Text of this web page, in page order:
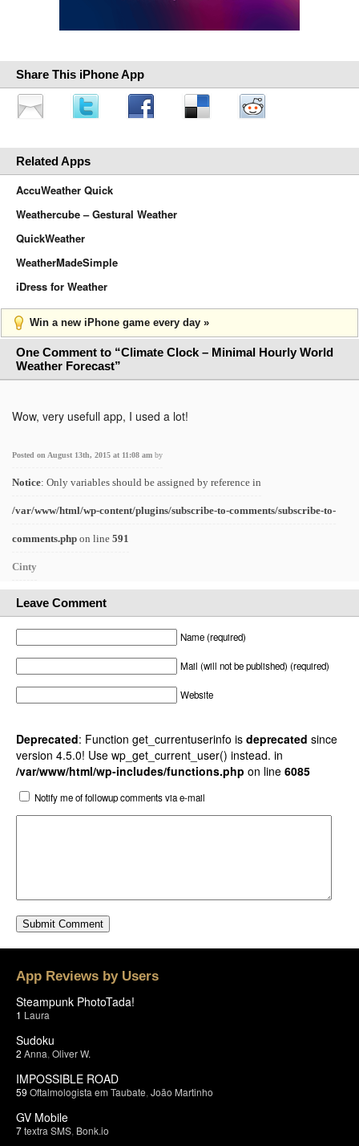
Share This iPhone App
Related Apps
AccuWeather Quick
Weathercube – Gestural Weather
QuickWeather
WeatherMadeSimple
iDress for Weather
Win a new iPhone game every day »
One Comment to “Climate Clock – Minimal Hourly World
Weather Forecast”
Wow, very usefull app, I used a lot!
Posted on August 13th, 2015 at 11:08 am by
Notice: Only variables should be assigned by reference in
/var/www/html/wp-content/plugins/subscribe-to-comments/subscribe-to-
comments.php on line 591
Cinty
Leave Comment
Name (required)
Mail (will not be published) (required)
Website
Deprecated: Function get_currentuserinfo is deprecated since
version 4.5.0! Use wp_get_current_user() instead. in
/var/www/html/wp-includes/functions.php on line 6085
Notify me of followup comments via e-mail
App Reviews by Users
Steampunk PhotoTada!
1 Laura
Sudoku
2 Anna Oliver W.
IMPOSSIBLE ROAD
59 Oftalmologista em Taubate João Martinho
GV Mobile
7textra SMS Bonk.io